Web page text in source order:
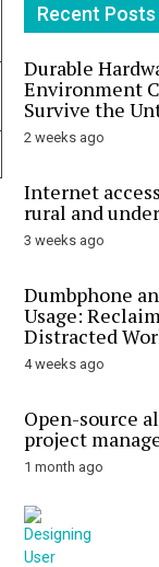
Recent Posts
Durable
Environment
Survive the
2 weeks ago
Internet
rural and
3 weeks ago
Dumbphone
Usage:
Distracted
4 weeks ago
Open-source
project
1 month ago